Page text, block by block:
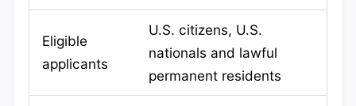
Eligible
applicants
U.S. citizens, U.S.
nationals and lawful
permanent residents